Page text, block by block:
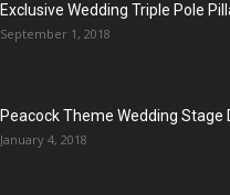
Exclusive Wedding Triple Pole
September 1, 2018
Peacock Theme Wedding Stage
January 4, 2018